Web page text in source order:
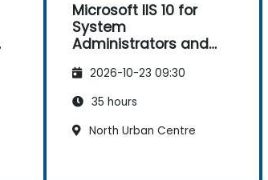
Microsoft IIS 10 for
System
Administrators and
2026-10-23 09:30
35 hours
North Urban Centre